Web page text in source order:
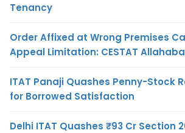
Tenancy
Order Affixed at Wrong Premises
Appeal Limitation: CESTAT
ITAT Panaji Quashes Penny-Stock
for Borrowed Satisfaction
Delhi ITAT Quashes ₹93 Cr Section